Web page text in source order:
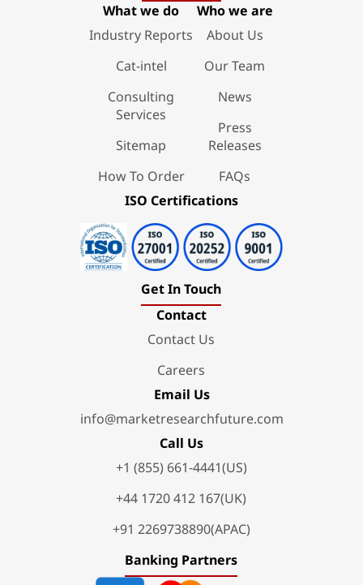
What we do
Industry Reports
Cat-intel
Consulting
Services
Sitemap
How To Order
Who we are
About Us
Our Team
News
Press
Releases
FAQs
ISO Certifications
Get In Touch
Contact
Contact Us
Careers
Email Us
info@marketresearchfuture.com
Call Us
+1 (855) 661-4441(US)
+44 1720 412 167(UK)
+91 2269738890(APAC)
Banking Partners